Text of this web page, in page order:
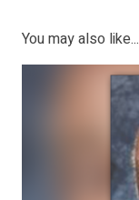
You may also like...